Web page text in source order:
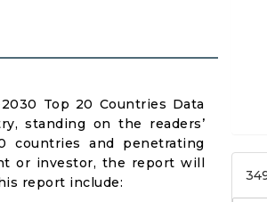
Top 20 Countries Data
standing on the readers’
countries and penetrating
or investor, the report will
report include: